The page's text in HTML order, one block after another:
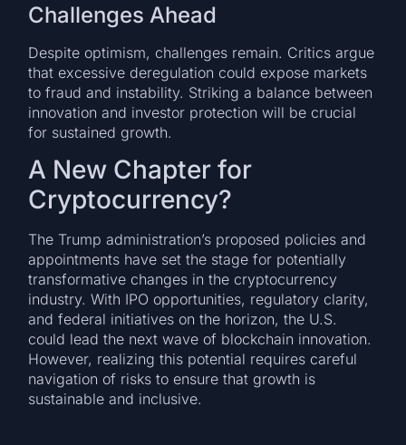
Challenges Ahead
Despite optimism, challenges remain. Critics argue
that excessive deregulation could expose markets
to fraud and instability. Striking a balance between
innovation and investor protection will be crucial
for sustained growth.
A New Chapter for
Cryptocurrency?
The Trump administration’s proposed policies and
appointments have set the stage for potentially
transformative changes in the cryptocurrency
industry. With IPO opportunities, regulatory clarity,
and federal initiatives on the horizon, the U.S.
could lead the next wave of blockchain innovation.
However, realizing this potential requires careful
navigation of risks to ensure that growth is
sustainable and inclusive.